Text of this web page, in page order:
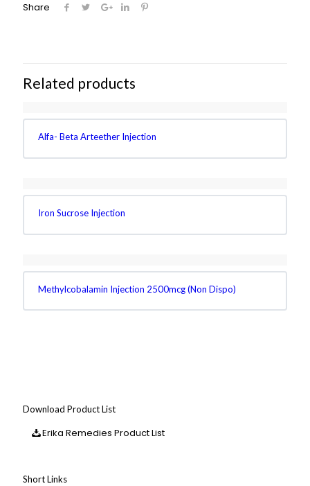
Share
Related products
Alfa- Beta Arteether Injection
Iron Sucrose Injection
Methylcobalamin Injection 2500mcg (Non Dispo)
Download Product List
Erika Remedies Product List
Short Links